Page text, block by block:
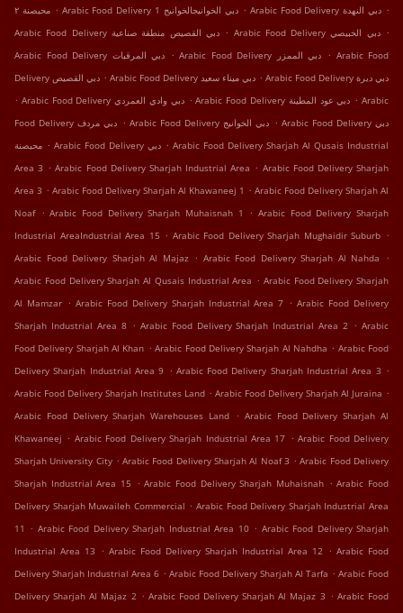
محيصنة ٢ . Arabic Food Delivery دبي الخوانيجالخوانيج 1 . Arabic Food Delivery دبي النهدة .
Arabic Food Delivery دبي القصيص منطقة صناعية . Arabic Food Delivery دبي الخبيصي .
Arabic Food Delivery دبي المرقبات . Arabic Food Delivery دبي الممزر . Arabic Food
Delivery دبي اﻟﻘﺼﻴﺺ . Arabic Food Delivery دبي ميناء سعيد .
Arabic Food Delivery دبي ديرة
.
Arabic Food Delivery دبي وادي العمردي . Arabic Food Delivery دبي عود المطينة . Arabic
Food Delivery دبي مردف . Arabic Food Delivery دبي الخوانيج . Arabic Food Delivery دبي
محيصنة . Arabic Food Delivery دبي . Arabic Food Delivery Sharjah Al Qusais Industrial
Area 3 . Arabic Food Delivery Sharjah Industrial Area . Arabic Food Delivery Sharjah
Area 3 . Arabic Food Delivery Sharjah Al Khawaneej 1 . Arabic Food Delivery Sharjah Al
Noaf . Arabic Food Delivery Sharjah Muhaisnah 1 . Arabic Food Delivery Sharjah
Industrial AreaIndustrial Area 15 . Arabic Food Delivery Sharjah Mughaidir Suburb .
Arabic Food Delivery Sharjah Al Majaz . Arabic Food Delivery Sharjah Al Nahda
.
Arabic Food Delivery Sharjah Al Qusais Industrial Area . Arabic Food Delivery Sharjah
Al Mamzar . Arabic Food Delivery Sharjah Industrial Area 7 . Arabic Food Delivery
Sharjah Industrial Area 8 . Arabic Food Delivery Sharjah Industrial Area 2 . Arabic
Food Delivery Sharjah Al Khan . Arabic Food Delivery Sharjah Al Nahdha . Arabic Food
Delivery Sharjah Industrial Area 9 . Arabic Food Delivery Sharjah Industrial Area 3 .
Arabic Food Delivery Sharjah Institutes Land . Arabic Food Delivery Sharjah Al Juraina .
Arabic Food Delivery Sharjah Warehouses Land . Arabic Food Delivery Sharjah Al
Khawaneej . Arabic Food Delivery Sharjah Industrial Area 17 . Arabic Food Delivery
Sharjah University City . Arabic Food Delivery Sharjah Al Noaf 3 . Arabic Food Delivery
Sharjah Industrial Area 15 . Arabic Food Delivery Sharjah Muhaisnah . Arabic Food
Delivery Sharjah Muwaileh Commercial . Arabic Food Delivery Sharjah Industrial Area
11
. Arabic Food Delivery Sharjah Industrial Area 10 . Arabic Food Delivery Sharjah
Industrial Area 13 . Arabic Food Delivery Sharjah Industrial Area 12 . Arabic Food
Delivery Sharjah Industrial Area 6 . Arabic Food Delivery Sharjah Al Tarfa . Arabic Food
Delivery Sharjah Al Majaz 2 . Arabic Food Delivery Sharjah Al Majaz 3 . Arabic Food